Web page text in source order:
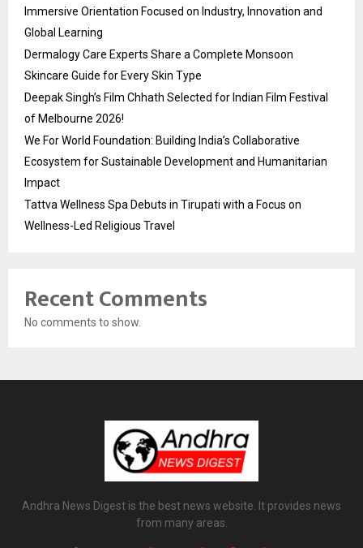
Immersive Orientation Focused on Industry, Innovation and
Global Learning
Dermalogy Care Experts Share a Complete Monsoon
Skincare Guide for Every Skin Type
Deepak Singh’s Film Chhath Selected for Indian Film Festival
of Melbourne 2026!
We For World Foundation: Building India’s Collaborative
Ecosystem for Sustainable Development and Humanitarian
Impact
Tattva Wellness Spa Debuts in Tirupati with a Focus on
Wellness-Led Religious Travel
Recent Comments
No comments to show.
Andhra News Digest is the best news website. It provides news
from many areas.